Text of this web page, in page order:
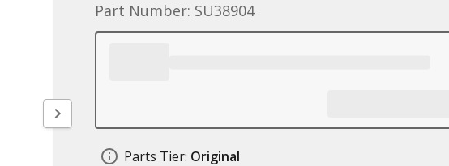
Part Number: SU38904
Parts Tier: Original